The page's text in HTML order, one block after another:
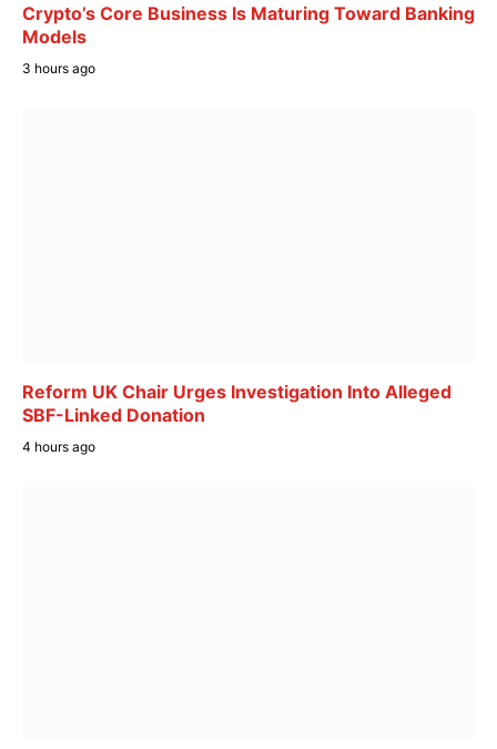
Crypto’s Core Business Is Maturing Toward Banking
Models
3 hours ago
Reform UK Chair Urges Investigation Into Alleged
SBF-Linked Donation
4 hours ago